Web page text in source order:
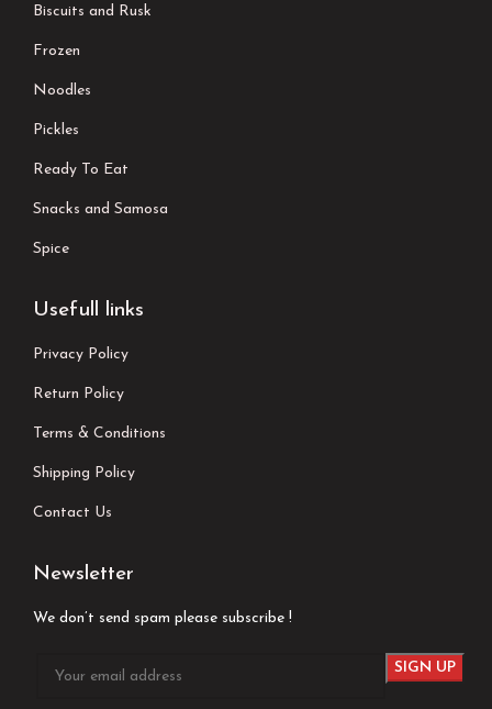
Biscuits and Rusk
Frozen
Noodles
Pickles
Ready To Eat
Snacks and Samosa
Spice
Usefull links
Privacy Policy
Return Policy
Terms & Conditions
Shipping Policy
Contact Us
Newsletter
We don’t send spam please subscribe !